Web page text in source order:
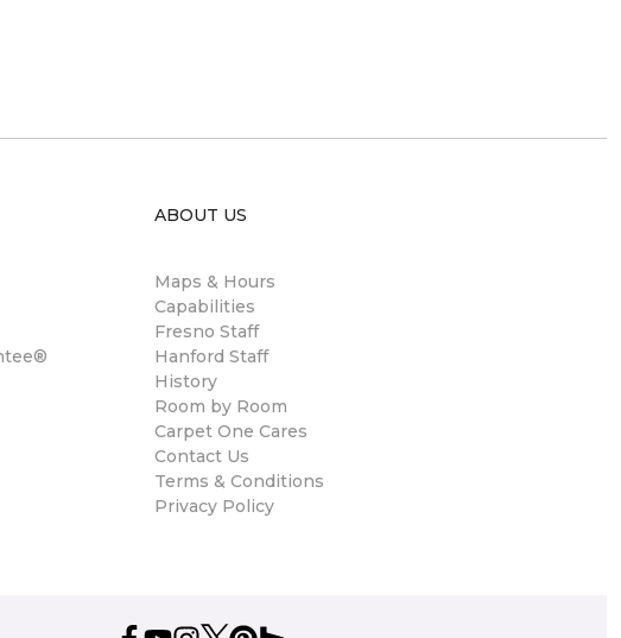
ABOUT US
Maps & Hours
Capabilities
Fresno Staff
Hanford Staff
History
Room by Room
Carpet One Cares
Contact Us
Terms & Conditions
Privacy Policy